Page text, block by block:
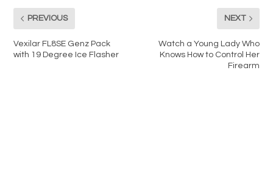
PREVIOUS
Vexilar FL8SE Genz Pack
with 19 Degree Ice Flasher
NEXT
Watch a Young Lady Who
Knows How to Control Her
Firearm